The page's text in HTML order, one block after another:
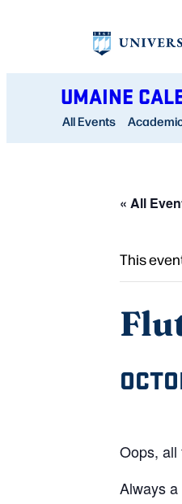
UMAINE
All Events
« All
This
Oops, all
Always